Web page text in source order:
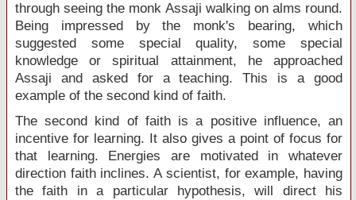
through seeing the monk Assaji walking on alms round.
Being impressed by the monk's bearing, which
suggested some special quality, some special
knowledge or spiritual attainment, he approached
Assaji and asked for a teaching. This is a good
example of the second kind of faith.
The second kind of faith is a positive influence, an
incentive for learning. It also gives a point of focus for
that learning. Energies are motivated in whatever
direction faith inclines. A scientist, for example, having
the faith in a particular hypothesis, will direct his